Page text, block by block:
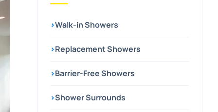
›Walk-in Showers
›Replacement Showers
›Barrier-Free Showers
›Shower Surrounds